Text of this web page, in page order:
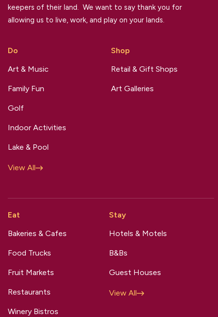
keepers of their land. We want to say thank you for
allowing us to live, work, and play on your lands.
Do
Art & Music
Family Fun
Golf
Indoor Activities
Lake & Pool
View All
Shop
Retail & Gift Shops
Art Galleries
Eat
Bakeries & Cafes
Food Trucks
Fruit Markets
Restaurants
Winery Bistros
Stay
Hotels & Motels
B&Bs
Guest Houses
View All